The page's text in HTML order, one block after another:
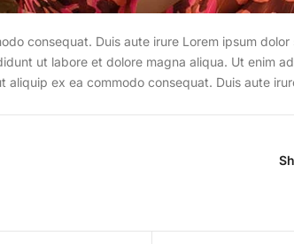
consequat. Duis aute irure Lorem ipsum
ut labore et dolore magna aliqua. Ut enim
aliquip ex ea commodo consequat. Duis aute